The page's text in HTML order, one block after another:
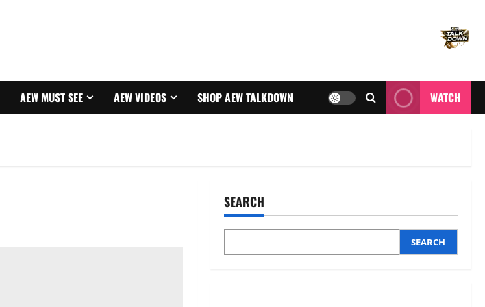
AEW MUST SEE AEW VIDEOS SHOP AEW TALKDOWN WATCH
SEARCH
SEARCH